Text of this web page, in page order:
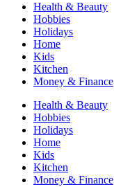
Health & Beauty
Hobbies
Holidays
Home
Kids
Kitchen
Money & Finance
Health & Beauty
Hobbies
Holidays
Home
Kids
Kitchen
Money & Finance